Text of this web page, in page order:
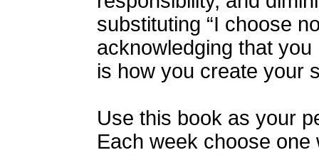
substituting “I choose
acknowledging that
is how you create your
Use this book as your
Each week choose